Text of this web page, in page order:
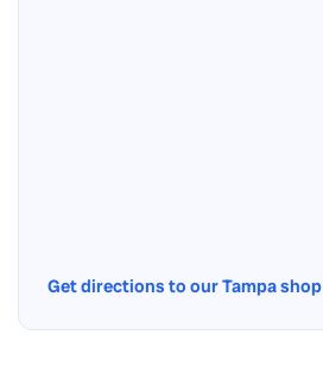
Get directions to our Tampa shop